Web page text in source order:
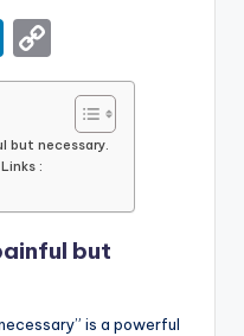
Li
n
e
n
o
p
y
n
k
but necessary.
:
but
is a powerful